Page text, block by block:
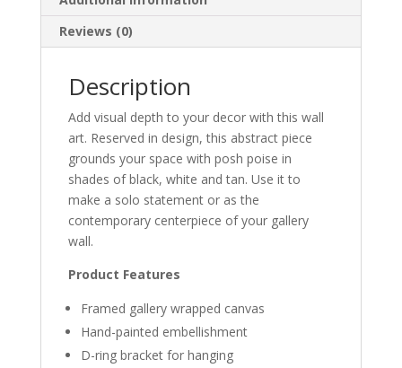
Reviews (0)
Description
Add visual depth to your decor with this wall
art. Reserved in design, this abstract piece
grounds your space with posh poise in
shades of black, white and tan. Use it to
make a solo statement or as the
contemporary centerpiece of your gallery
wall.
Product Features
Framed gallery wrapped canvas
Hand-painted embellishment
D-ring bracket for hanging